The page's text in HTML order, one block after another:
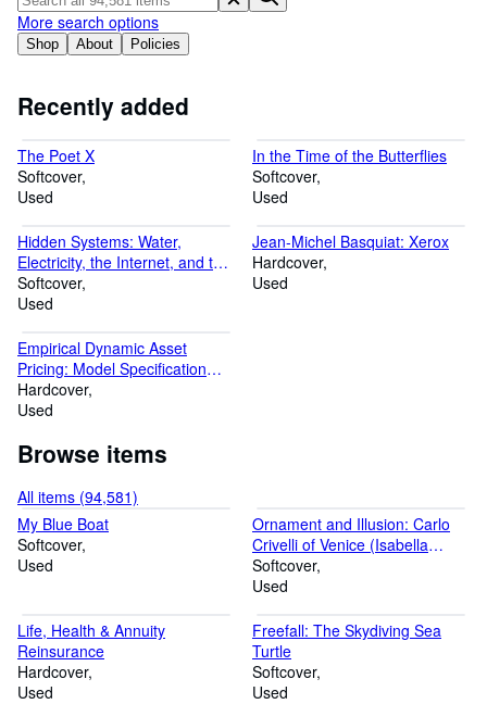
Art & Collectibles
Textbooks
Start Selling
Help
CLOSE
Shop About Policies
More search options
Recently added
The Poet X
Softcover
Used
In the Time of the Butterflies
Softcover
Used
Hidden Systems: Water,
Electricity, the Internet, and the
Secrets Behind the Systems
We Use Every Day (A Graphic
Softcover
Used
Jean-Michel Basquiat: Xerox
Hardcover
Used
Empirical Dynamic Asset
Pricing: Model Specification
and Econometric Assessment
Hardcover
Used
Browse items
All items (94,581)
My Blue Boat
Softcover
Used
Ornament and Illusion: Carlo
Crivelli of Venice (Isabella
Stewart Gardner Museum,
Boston)
Softcover
Used
Life, Health & Annuity
Reinsurance
Hardcover
Used
Freefall: The Skydiving Sea
Turtle
Softcover
Used